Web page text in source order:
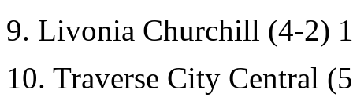
9. Livonia Churchill (4-2)
10. Traverse City Central